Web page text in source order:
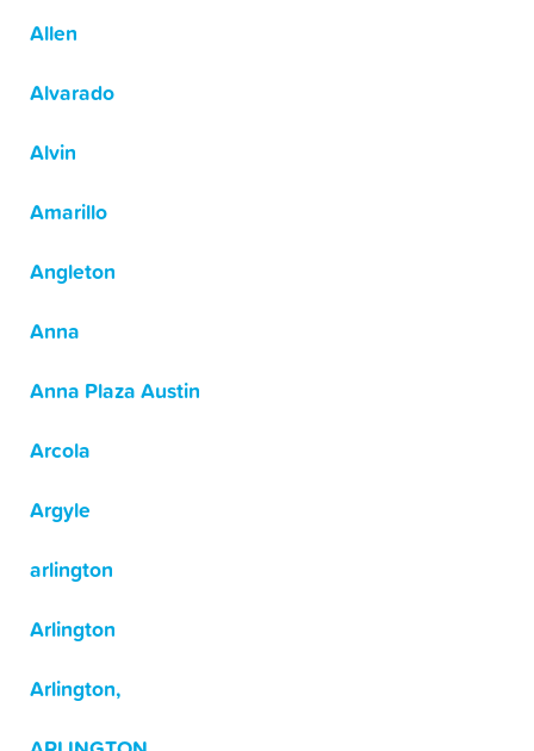
Allen
Alvarado
Alvin
Amarillo
Angleton
Anna
Anna Plaza Austin
Arcola
Argyle
arlington
Arlington
Arlington,